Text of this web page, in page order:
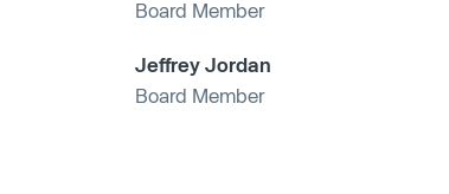
Board Member
Jeffrey Jordan
Board Member